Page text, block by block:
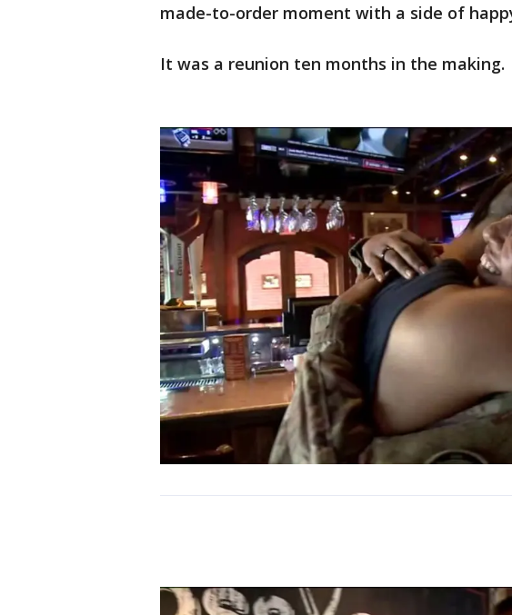
made-to-order moment with a side of
It was a reunion ten months in the making.